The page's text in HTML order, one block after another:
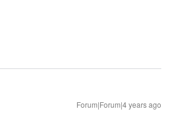
Forum|Forum|4 years ago